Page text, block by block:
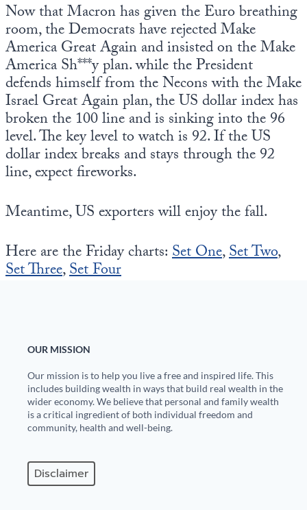
Now that Macron has given the Euro breathing
room, the Democrats have rejected Make
America Great Again and insisted on the Make
America Sh***y plan. while the President
defends himself from the Necons with the Make
Israel Great Again plan, the US dollar index has
broken the 100 line and is sinking into the 96
level. The key level to watch is 92. If the US
dollar index breaks and stays through the 92
line, expect fireworks.
Meantime, US exporters will enjoy the fall.
Here are the Friday charts:Set One,Set Two,
Set Three,Set Four
OUR MISSION
Our mission is to help you live a free and inspired life. This
includes building wealth in ways that build real wealth in the
wider economy. We believe that personal and family wealth
is a critical ingredient of both individual freedom and
community, health and well-being.
Disclaimer